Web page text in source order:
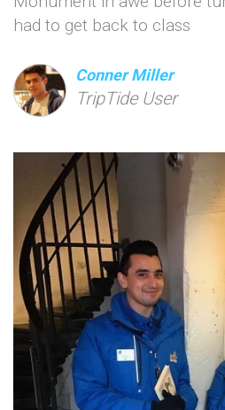
had to get back to class
Conner Miller
TripTide User